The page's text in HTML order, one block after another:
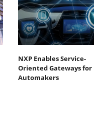
NXP Enables Service-
Oriented Gateways for
Automakers